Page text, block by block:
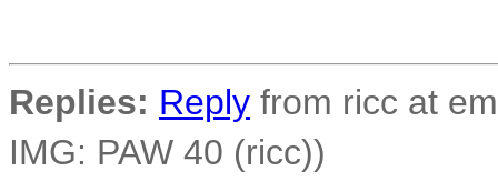
Replies: Reply from ricc at
IMG: PAW 40 (ricc))